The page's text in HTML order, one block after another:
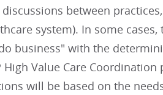
between
system). In some
business" with the
Value Care Coordination
will be based on the